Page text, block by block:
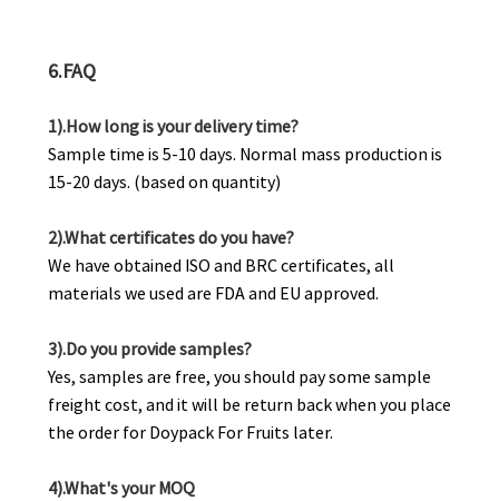
6.FAQ
1).How long is your delivery time?
Sample time is 5-10 days. Normal mass production is
15-20 days. (based on quantity)
2).What certificates do you have?
We have obtained ISO and BRC certificates, all
materials we used are FDA and EU approved.
3).Do you provide samples?
Yes, samples are free, you should pay some sample
freight cost, and it will be return back when you place
the order for Doypack For Fruits later.
4).What's your MOQ